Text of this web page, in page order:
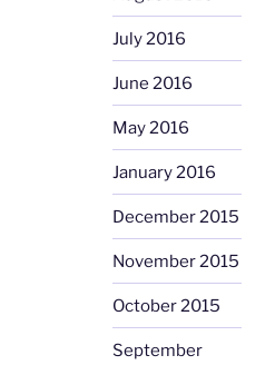
July 2016
June 2016
May 2016
January 2016
December 2015
November 2015
October 2015
September